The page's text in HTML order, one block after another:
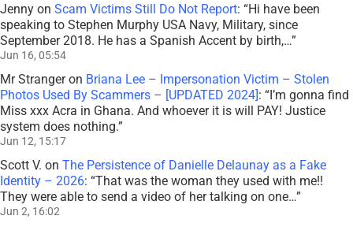
Jenny on Scam Victims Still Do Not Report: “Hi have been
speaking to Stephen Murphy USA Navy, Military, since
September 2018. He has a Spanish Accent by birth,…”
Jun 16, 05:54
Mr Strangeron Briana Lee – Impersonation Victim – Stolen
Photos Used By Scammers – [UPDATED 2024]: “I’m gonna find
Miss xxx Acra in Ghana. And whoever it is will PAY! Justice
system does nothing.”
Jun 12, 15:17
Scott V. on The Persistence of Danielle Delaunay as a Fake
Identity – 2026: “That was the woman they used with me!!
They were able to send a video of her talking on one…”
Jun 2, 16:02